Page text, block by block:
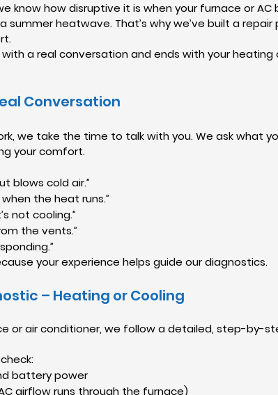
know how disruptive it is when your furnace or
summer heatwave. That’s why we’ve built a
a real conversation and ends with your
Conversation
we take the time to talk with you. We ask what
your comfort.
blows cold air.”
when the heat runs.”
not cooling.”
the vents.”
your experience helps guide our diagnostics.
– Heating or Cooling
or air conditioner, we follow a detailed, step-by-
battery power
airflow runs through the furnace)